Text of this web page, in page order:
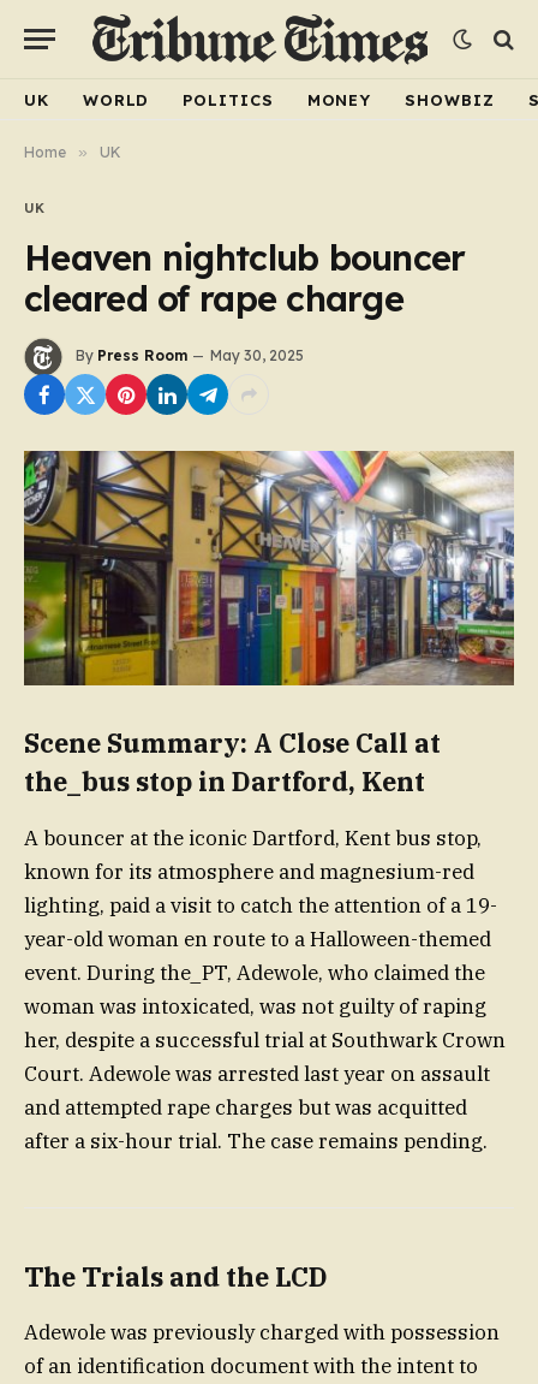
UK WORLD POLITICS MONEY SHOWBIZ
Home » UK
UK
Heaven nightclub bouncer
cleared of rape charge
By Press Room May 30, 2025
Scene Summary: A Close Call at
the_bus stop in Dartford, Kent
A bouncer at the iconic Dartford, Kent bus stop,
known for its atmosphere and magnesium-red
lighting, paid a visit to catch the attention of a 19-
year-old woman en route to a Halloween-themed
event. During the_PT, Adewole, who claimed the
woman was intoxicated, was not guilty of raping
her, despite a successful trial at Southwark Crown
Court. Adewole was arrested last year on assault
and attempted rape charges but was acquitted
after a six-hour trial. The case remains pending.
The Trials and the LCD
Adewole was previously charged with possession
of an identification document with the intent to